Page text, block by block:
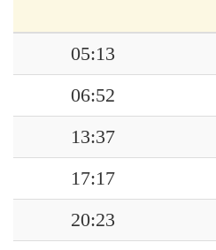
05:13
06:52
13:37
17:17
20:23